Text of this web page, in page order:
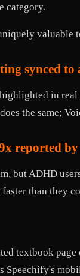
category.
valuable
synced to
in
the same;
reported by
but ADHD
than they
textbook
Speechify's